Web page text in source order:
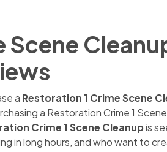
Scene
a Restoration 1 Crime Scene
a Restoration Crime 1
Crime 1 Scene Cleanupis
in long hours, and who want to